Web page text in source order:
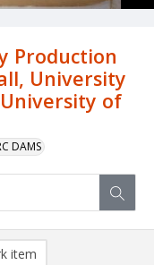
Production
University
of
DAMS
item